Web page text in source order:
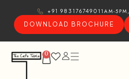
+91 9831767490 11AM-
DOWNLOAD BROCHURE
0